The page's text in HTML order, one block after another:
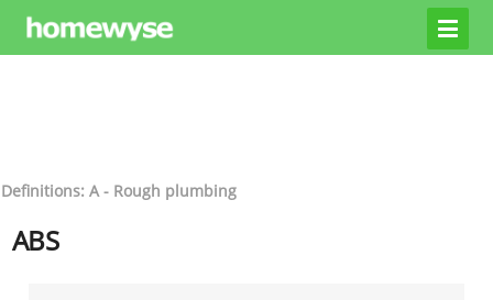
Definitions: A - Rough plumbing
ABS